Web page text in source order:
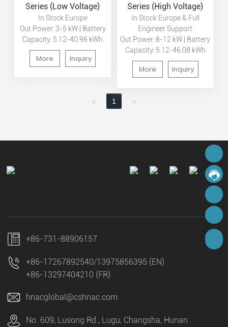
Online Message
8617267892540
Series (Low Voltage)
In Stock Europe
Out Power: 3-5 kW | Battery
Capacity: 5.12-40.96 kWh
More Inquiry
Series (High Voltage)
In Stock Europe & Full
Engineer Support
Out Power: 8-12 kW | Battery
Capacity: 5.12-46.08 kWh
More Inquiry
< 1 >
+86-731-88906157
+86-17267892540/13975856395 (EN)
+86-13297404210 (FR)
hnacglobal@cshnac.com
No. 609, Lusong Rd., Lugu, Changsha, Hunan